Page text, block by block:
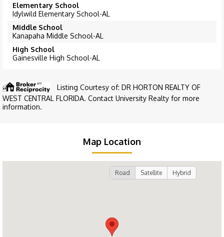
Elementary School
Idylwild Elementary School-AL
Middle School
Kanapaha Middle School-AL
High School
Gainesville High School-AL
Listing Courtesy of: DR HORTON REALTY OF
WEST CENTRAL FLORIDA. Contact University Realty for more
information.
Map Location
Road Satellite Hybrid